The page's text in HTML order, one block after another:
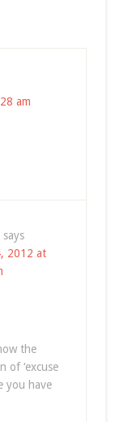
am
says
2012 at
the
of ‘excuse
you have